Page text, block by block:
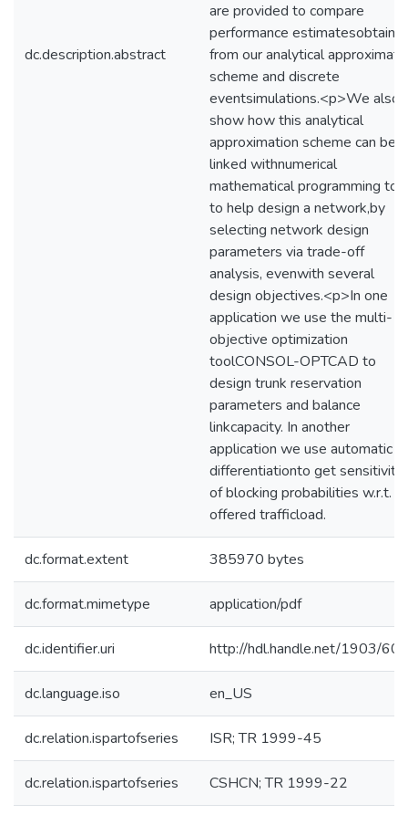
dc.description.abstract
are provided to compare
performance
from our analytical
scheme and discrete
eventsimulations.<p>We also
show how this analytical
approximation scheme can be
linked withnumerical
mathematical programming
to help design a network,by
selecting network design
parameters via trade-off
analysis, evenwith several
design objectives.<p>In one
application we use the multi-
objective optimization
toolCONSOL-OPTCAD to
design trunk reservation
parameters and balance
linkcapacity. In another
application we use automatic
differentiationto get
of blocking probabilities w.r.t.
offered trafficload.
dc.format.extent 385970 bytes
dc.format.mimetype application/pdf
dc.identifier.uri http://hdl.handle.net/1903/
dc.language.iso en_US
dc.relation.ispartofseries ISR; TR 1999-45
dc.relation.ispartofseries CSHCN; TR 1999-22